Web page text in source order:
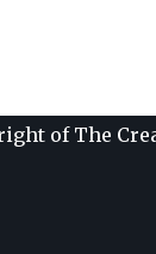
of The